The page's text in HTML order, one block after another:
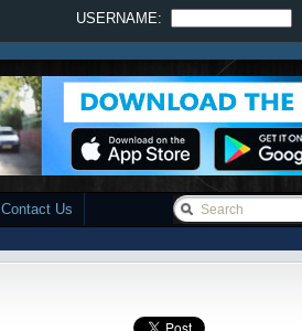
USERNAME:
Contact Us